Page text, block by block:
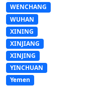
WENCHANG
WUHAN
XINING
XINJIANG
XINJING
YINCHUAN
Yemen